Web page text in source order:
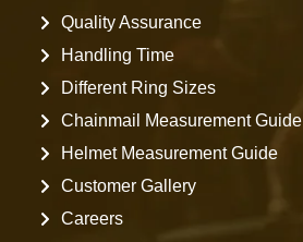
Quality Assurance
Handling Time
Different Ring Sizes
Chainmail Measurement Guide
Helmet Measurement Guide
Customer Gallery
Careers